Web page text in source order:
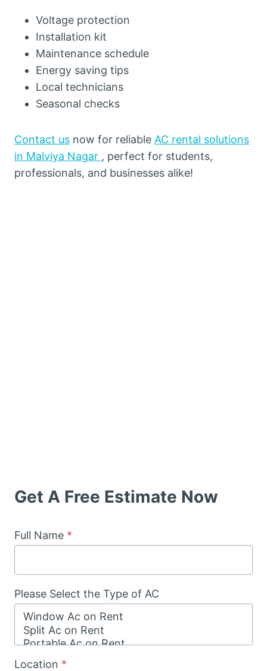
Voltage protection
Installation kit
Maintenance schedule
Energy saving tips
Local technicians
Seasonal checks
Contact us now for reliable AC rental solutions
in Malviya Nagar , perfect for students,
professionals, and businesses alike!
Get A Free Estimate Now
Full Name *
Please Select the Type of AC
Location *